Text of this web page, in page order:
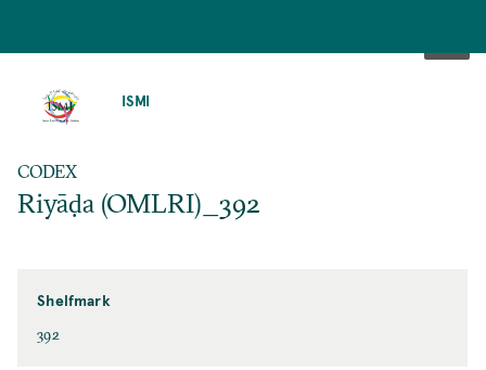
ISMI
CODEX
Riyāḍa (OMLRI)_392
Shelfmark
392